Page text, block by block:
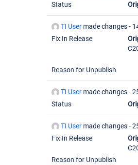
Status
TI User made changes -
Fix In Release
Reason for Unpublish
TI User made changes -
Status
TI User made changes -
Fix In Release
Reason for Unpublish